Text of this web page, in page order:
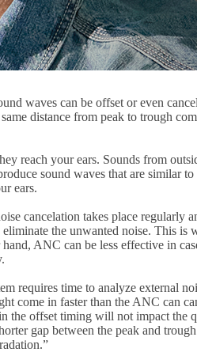
waves can be offset or even
distance from peak to trough
reach your ears. Sounds from
sound waves that are
ears.
cancelation takes place
the unwanted noise. This
ANC can be less effective in
requires time to analyze external
come in faster than the ANC can
the offset timing will not impact
gap between the peak and